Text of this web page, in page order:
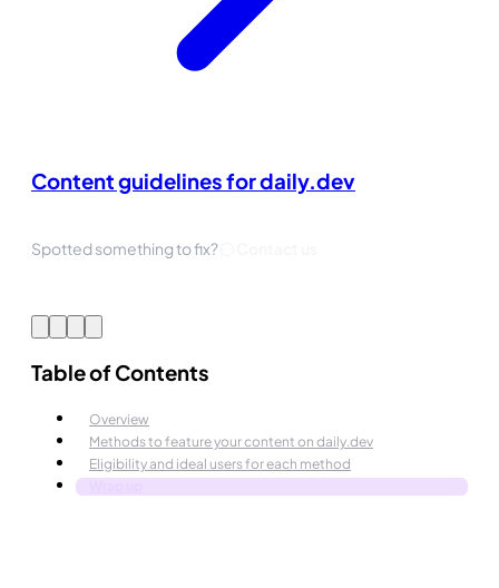
Content guidelines for daily.dev
Spotted something to fix?
Table of Contents
Overview
Methods to feature your content on daily.dev
Eligibility and ideal users for each method